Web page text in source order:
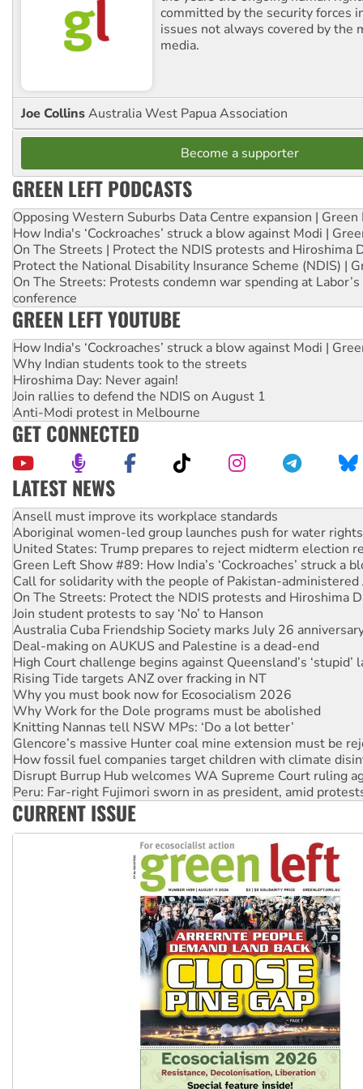
committed by the security forces
issues not always covered by the
media.
Joe CollinsAustralia West Papua Association
Become a supporter
GREEN LEFT PODCASTS
Opposing Western Suburbs Data Centre expansion | Green
How India's ‘Cockroaches’ struck a blow against Modi |
On The Streets | Protect the NDIS protests and Hiroshima
Protect the National Disability Insurance Scheme (NDIS) |
On The Streets: Protests condemn war spending at
conference
GREEN LEFT YOUTUBE
How India's ‘Cockroaches’ struck a blow against Modi |
Why Indian students took to the streets
Hiroshima Day: Never again!
Join rallies to defend the NDIS on August 1
Anti-Modi protest in Melbourne
GET CONNECTED
LATEST NEWS
Aboriginal women-led group launches push for water rights
United States: Trump prepares to reject midterm election
Green Left Show #89: How India’s ‘Cockroaches’ struck a
Call for solidarity with the people of Pakistan-administered
On The Streets: Protect the NDIS protests and Hiroshima
Join student protests to say ‘No’ to Hanson
Australia Cuba Friendship Society marks July 26
Deal-making on AUKUS and Palestine is a dead-end
High Court challenge begins against Queensland’s ‘stupid’
Rising Tide targets ANZ over fracking in NT
Why you must book now for Ecosocialism 2026
Why Work for the Dole programs must be abolished
Knitting Nannas tell NSW MPs: ‘Do a lot better’
Glencore’s massive Hunter coal mine extension must be
How fossil fuel companies target children with climate
Disrupt Burrup Hub welcomes WA Supreme Court ruling
Peru: Far-right Fujimori sworn in as president, amid
Abby Martin: Speaking truth to power
‘Cockroach’ movement ready to reclaim India’s democracy
Ansell must improve its workplace standards
CURRENT ISSUE